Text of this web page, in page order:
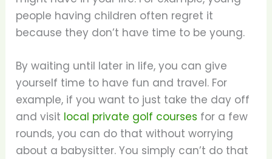
people having children often regret it
because they don’t have time to be young.
By waiting until later in life, you can give
yourself time to have fun and travel. For
example, if you want to just take the day off
and visit local private golf courses for a few
rounds, you can do that without worrying
about a babysitter. You simply can’t do that